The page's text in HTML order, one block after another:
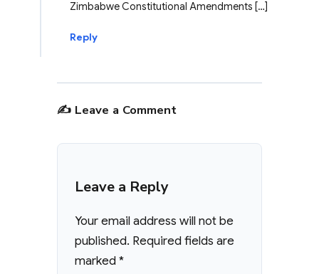
Zimbabwe Constitutional Amendments […]
Reply
✍️ Leave a Comment
Leave a Reply
Your email address will not be
published. Required fields are
marked*